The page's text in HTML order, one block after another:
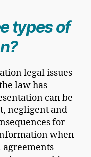
types of
legal issues
law has
can be
negligent and
for
when